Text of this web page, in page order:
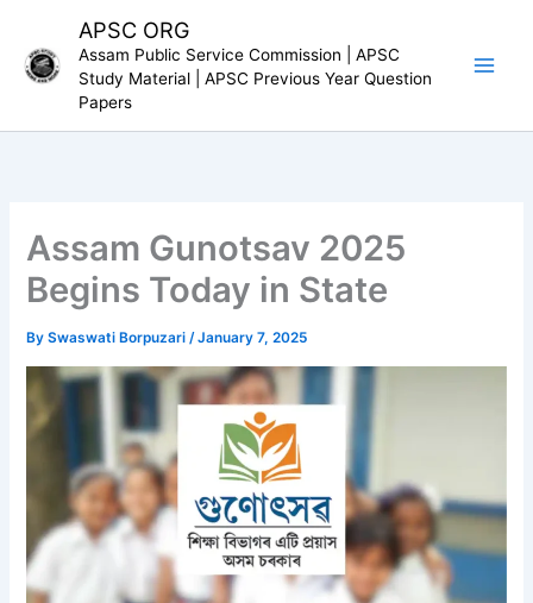
content
APSC ORG
Assam Public Service Commission | APSC
Study Material | APSC Previous Year Question
Papers
Assam Gunotsav 2025
Begins Today in State
BySwaswati Borpuzari/January 7, 2025